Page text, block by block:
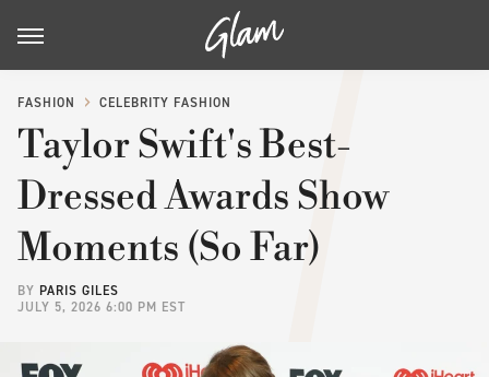
FASHION CELEBRITY FASHION
Taylor Swift's Best-
Dressed Awards Show
Moments (So Far)
BY PARIS GILES
JULY 5, 2026 6:00 PM EST